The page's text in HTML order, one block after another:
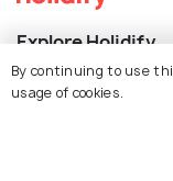
Explore Holidify
Packages
By continuing to use
usage of cookies.